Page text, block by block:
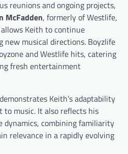
reunions and ongoing projects,
McFadden, formerly of Westlife,
allows Keith to continue
new musical directions. Boyzlife
and Westlife hits, catering
fresh entertainment
Keith’s adaptability
music. It also reflects his
dynamics, combining familiarity
relevance in a rapidly evolving